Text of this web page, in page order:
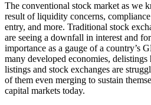
The conventional stock market as we
result of liquidity concerns,
entry, and more. Traditional stock
are seeing a downfall in interest and
importance as a gauge of a country’s
many developed economies,
listings and stock exchanges are
of them even merging to sustain
capital markets today.